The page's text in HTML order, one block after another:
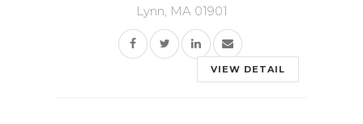
Lynn, MA 01901
VIEW DETAIL